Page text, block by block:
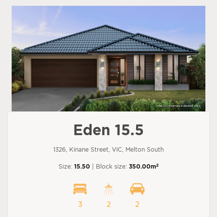
Eden 15.5
1326, Kinane Street, VIC, Melton South
Size: 15.50 | Block size: 350.00m2
3 2 2